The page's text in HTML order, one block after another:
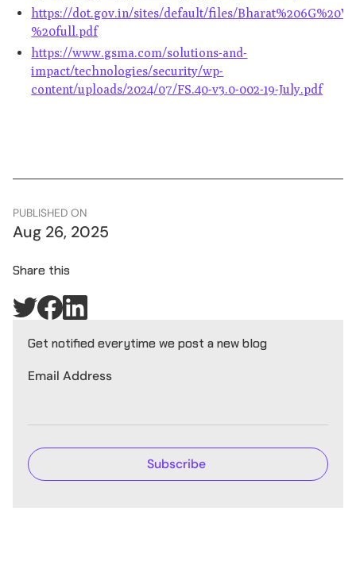
https://dot.gov.in/sites/default/files/
%20full.pdf
https://www.gsma.com/solutions-and-
impact/technologies/security/wp-
content/uploads/2024/07/FS.40-v3.0-002-19-July.pdf
PUBLISHED ON
Aug 26, 2025
Share this
Get notified everytime we post a new blog
Email Address